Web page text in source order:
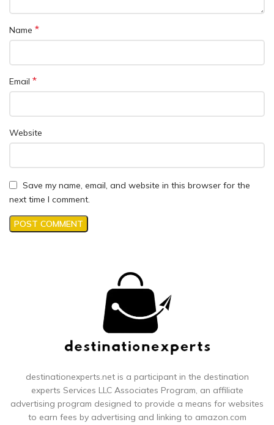
Name *
Email *
Website
Save my name, email, and website in this browser for the
next time I comment.
destinationexperts.net is a participant in the destination
experts Services LLC Associates Program, an affiliate
advertising program designed to provide a means for websites
to earn fees by advertising and linking to amazon.com